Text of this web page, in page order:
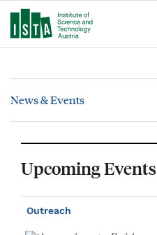
News & Events
Upcoming Events
Outreach